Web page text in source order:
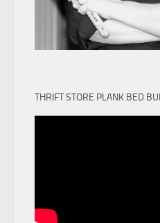
THRIFT STORE PLANK BED